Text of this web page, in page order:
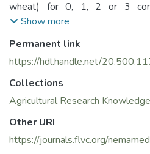
wheat) for 0, 1, 2 or 3
populations of the nematode
(max 63 eggs/g soil), but
when non-host crops
rate decreased as the soil
increased and was 17 at 2
and 2.6 times, respectively,
cultivated for 2 consecutive
Show more
Permanent link
https://hdl.handle.net/
Collections
Agricultural Research Knowledge
Other URI
https://journals.flvc.org/